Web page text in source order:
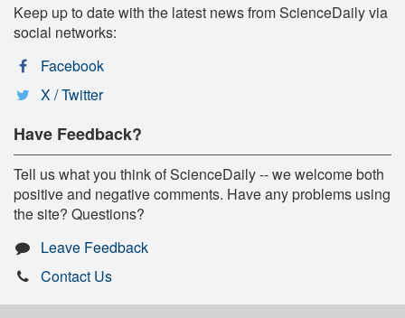
Keep up to date with the latest news from ScienceDaily via
social networks:
Facebook
X / Twitter
Have Feedback?
Tell us what you think of ScienceDaily -- we welcome both
positive and negative comments. Have any problems using
the site? Questions?
Leave Feedback
Contact Us